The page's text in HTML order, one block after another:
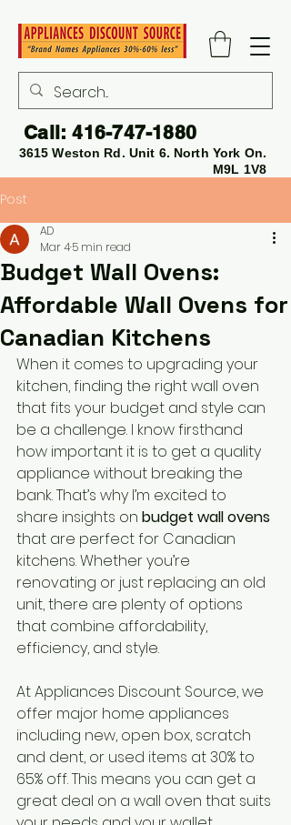
3615 Weston Rd. Unit 6. North York On.
M9L 1V8
Call:416-747-1880
Post
Budget Wall Ovens:
Affordable Wall Ovens for
Canadian Kitchens
AD
Mar 45 min read
When it comes to upgrading your
kitchen, finding the right wall oven
that fits your budget and style can
be a challenge. I know firsthand
how important it is to get a quality
appliance without breaking the
bank. That’s why I’m excited to
share insights on budget wall ovens
that are perfect for Canadian
kitchens. Whether you’re
renovating or just replacing an old
unit, there are plenty of options
that combine affordability,
efficiency, and style.
At Appliances Discount Source, we
offer major home appliances
including new, open box, scratch
and dent, or used items at 30% to
65% off. This means you can get a
great deal on a wall oven that suits